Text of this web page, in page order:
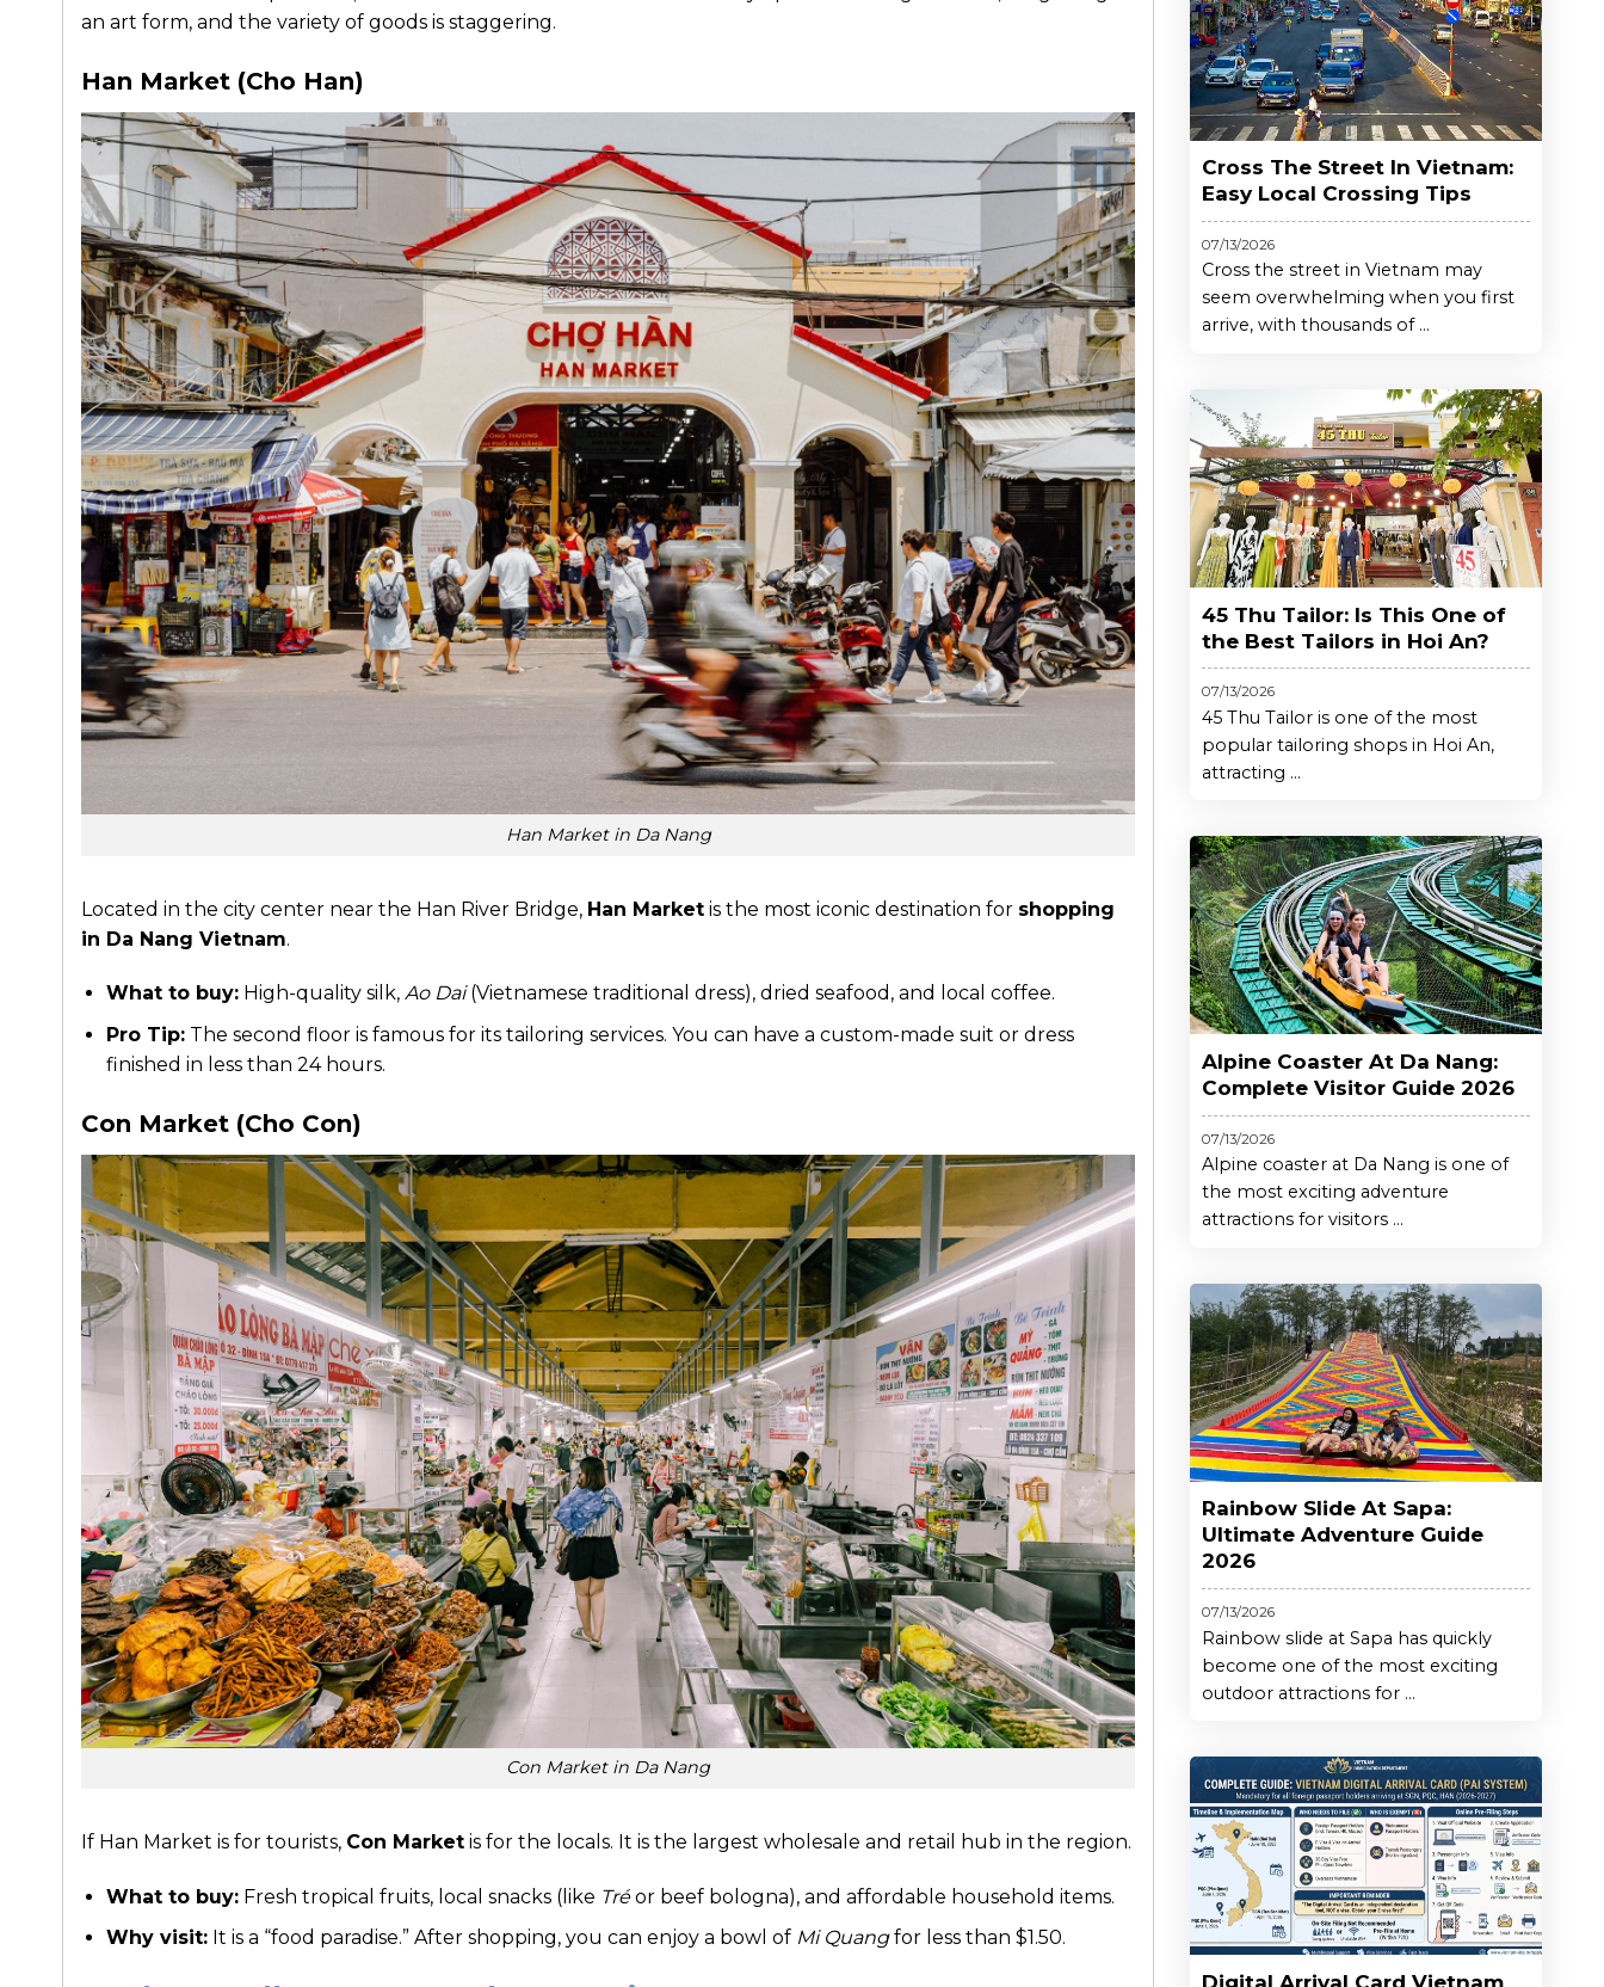
an art form, and the variety of goods is staggering.
Han Market (Cho Han)
Han Market in Da Nang
Located in the city center near the Han River Bridge, Han Market is the most iconic destination for shopping
in Da Nang Vietnam.
What to buy:High-quality silk, Ao Dai(Vietnamese traditional dress), dried seafood, and local coffee.
Pro Tip:The second floor is famous for its tailoring services. You can have a custom-made suit or dress
finished in less than 24 hours.
Con Market (Cho Con)
Con Market in Da Nang
If Han Market is for tourists, Con Market is for the locals. It is the largest wholesale and retail hub in the region.
What to buy:Fresh tropical fruits, local snacks (like Tréor beef bologna), and affordable household items.
Why visit:It is a “food paradise.” After shopping, you can enjoy a bowl of Mi Quangfor less than $1.50.
Cross The Street In Vietnam:
Easy Local Crossing Tips
07/13/2026
Cross the street in Vietnam may
seem overwhelming when you first
arrive, with thousands of ...
45 Thu Tailor: Is This One of
the Best Tailors in Hoi An?
07/13/2026
45 Thu Tailor is one of the most
popular tailoring shops in Hoi An,
attracting ...
Alpine Coaster At Da Nang:
Complete Visitor Guide 2026
07/13/2026
Alpine coaster at Da Nang is one of
the most exciting adventure
attractions for visitors ...
Rainbow Slide At Sapa:
Ultimate Adventure Guide
2026
07/13/2026
Rainbow slide at Sapa has quickly
become one of the most exciting
outdoor attractions for ...
Digital Arrival Card Vietnam